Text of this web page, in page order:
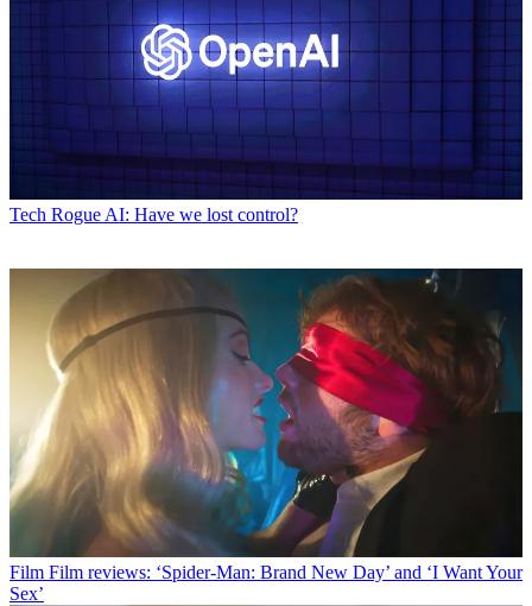
Tech Rogue AI: Have we lost control?
Film Film reviews: ‘Spider-Man: Brand New Day’ and ‘I Want Your
Sex’